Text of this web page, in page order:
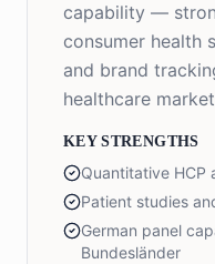
capability —
consumer health
and brand
healthcare
KEY STRENGTHS
Quantitative HCP
Patient studies
German panel
Bundesländer